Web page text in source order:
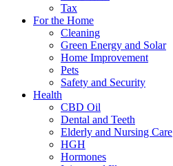
Tax
For the Home
Cleaning
Green Energy and Solar
Home Improvement
Pets
Safety and Security
Health
CBD Oil
Dental and Teeth
Elderly and Nursing Care
HGH
Hormones